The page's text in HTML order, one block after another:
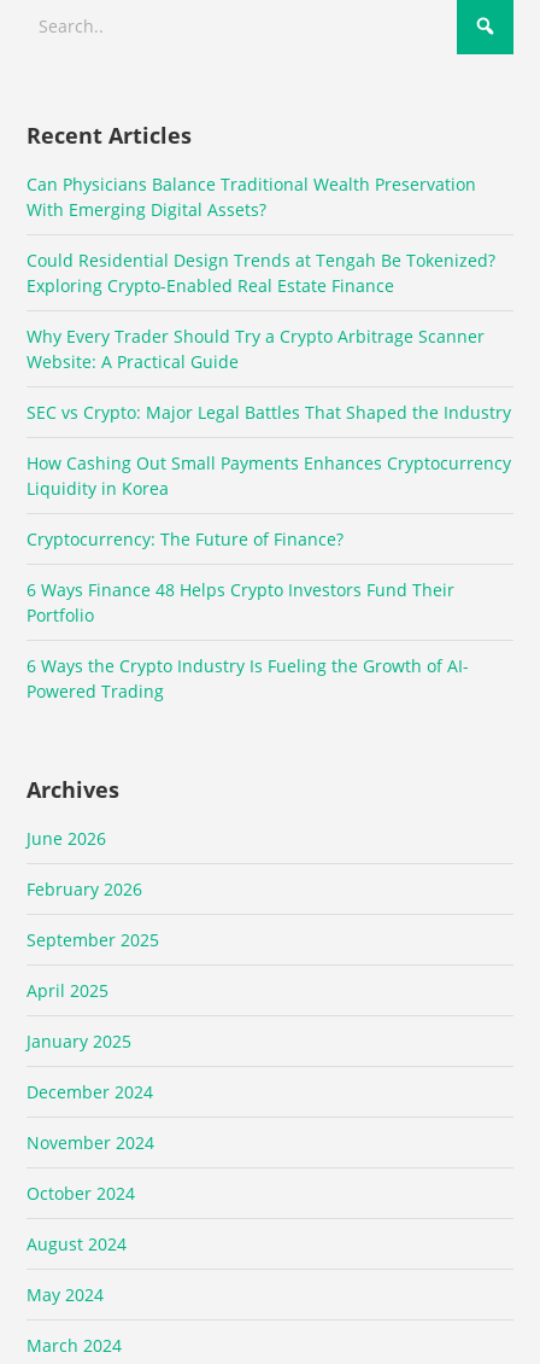
Recent Articles
Can Physicians Balance Traditional Wealth Preservation
With Emerging Digital Assets?
Could Residential Design Trends at Tengah Be Tokenized?
Exploring Crypto-Enabled Real Estate Finance
Why Every Trader Should Try a Crypto Arbitrage Scanner
Website: A Practical Guide
SEC vs Crypto: Major Legal Battles That Shaped the Industry
How Cashing Out Small Payments Enhances Cryptocurrency
Liquidity in Korea
Cryptocurrency: The Future of Finance?
6 Ways Finance 48 Helps Crypto Investors Fund Their
Portfolio
6 Ways the Crypto Industry Is Fueling the Growth of AI-
Powered Trading
Archives
June 2026
February 2026
September 2025
April 2025
January 2025
December 2024
November 2024
October 2024
August 2024
May 2024
March 2024